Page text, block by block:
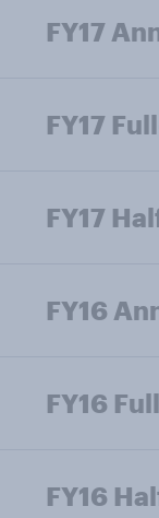
FY17
FY17
FY17
FY16
FY16
FY16